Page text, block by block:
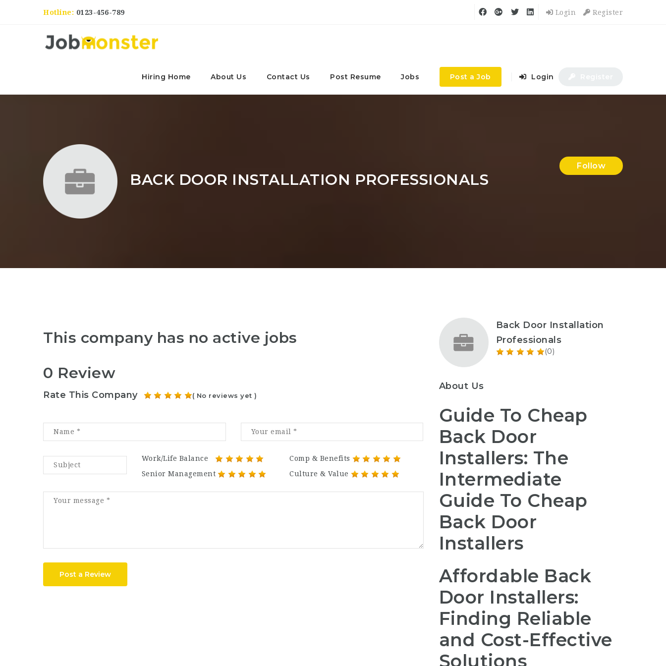
Hotline: 0123-456-789 Login Register
Hiring Home About Us Contact Us Post Resume Jobs Post a Job Login
BACK DOOR INSTALLATION PROFESSIONALS
Follow
This company has no active jobs
0 Review
Rate This Company ( No reviews yet )
Work/Life Balance
Comp & Benefits
Senior Management
Culture & Value
Post a Review
Back Door Installation
Professionals
(0)
About Us
Guide To Cheap
Back Door
Installers: The
Intermediate
Guide To Cheap
Back Door
Installers
Affordable Back
Door Installers:
Finding Reliable
and Cost-Effective
Solutions